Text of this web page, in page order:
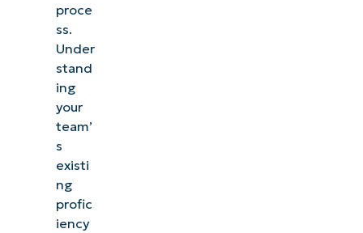
proce
ss.
Under
stand
ing
your
team’
s
existi
ng
profic
iency